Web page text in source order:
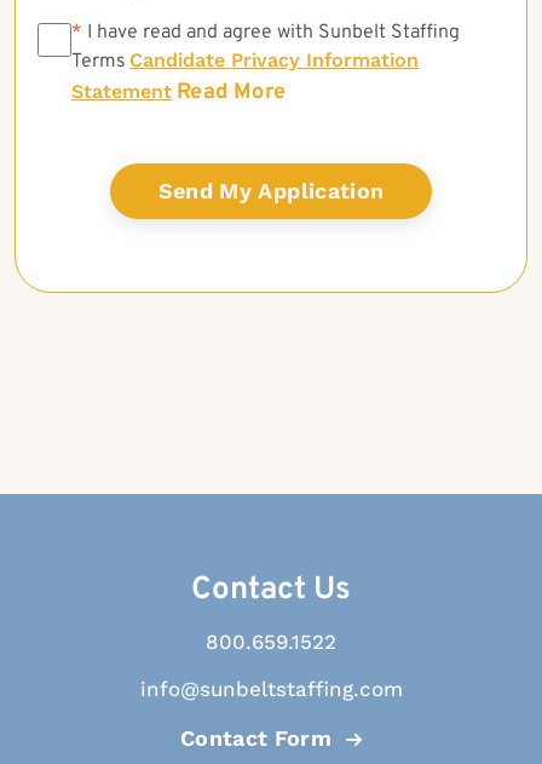
* * I have read and agree with Sunbelt Staffing
Terms Candidate Privacy Information
Statement Read More
Contact Us
800.659.1522
info@sunbeltstaffing.com
Contact Form